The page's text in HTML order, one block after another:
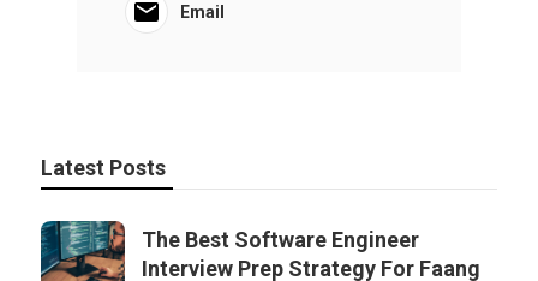
Email
Latest Posts
The Best Software Engineer
Interview Prep Strategy For Faang